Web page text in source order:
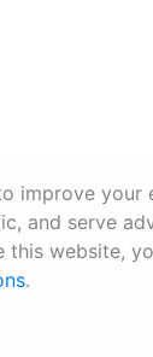
improve your
and serve
this website,
.